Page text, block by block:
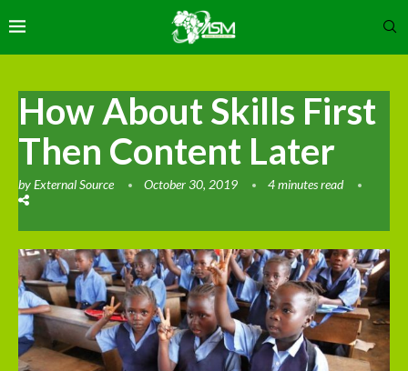
How About Skills First
Then Content Later
byExternal Source October 30, 2019 4 minutes read